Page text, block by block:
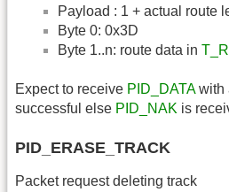
Payload : 1 + actual route
Byte 0: 0x3D
Byte 1..n: route data in
Expect to receive PID_DATAwith
successful else PID_NAK is
PID_ERASE_TRACK
Packet request deleting track